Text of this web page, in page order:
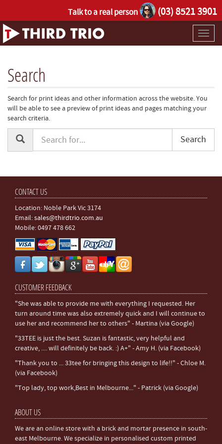
Talk to a real person (03) 8521 3901
Search
Search for print ideas and other information across the website. You
will be able to see a preview of print ideas and pages matching your
search criteria.
Search
CONTACT US
Location: Noble Park Vic 3174
Email:sales@thirdtrio.com.au
Mobile: 0497 478 662
CUSTOMER FEEDBACK
"She was able to provide me with everything I requested. Her
turn around time was also extremely quick and I will continue to
use her and recommend her to others" - Martina (via Google)
"33TEE is just the best. Suzan is fantastic, very helpful and
creative, .... will definitely be back. :) A+" - Amy H. (via Facebook)
"Thank you to ... 33tee for bringing this design to life!!" - Chloe M.
(via Facebook)
"Top lady, top work,Best in Melbourne..." - Patrick (via Google)
ABOUT US
We are an online store with a brick and mortar presence in south-
east Melbourne. We specialize in personalised custom printed